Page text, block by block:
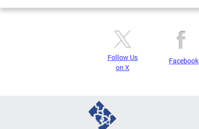
Follow Us
on X
Facebook